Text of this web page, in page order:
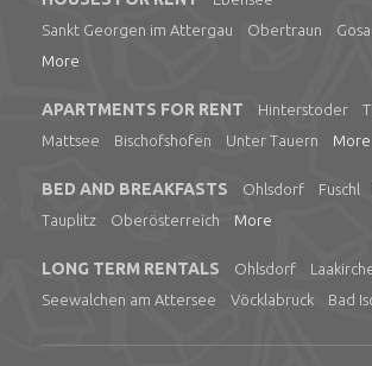
Sankt Georgen im Attergau
Obertraun
More
APARTMENTS FOR RENT Hinterstoder
Mattsee
Bischofshofen Unter Tauern More
BED AND BREAKFASTS Ohlsdorf Fuschl
Tauplitz
Oberösterreich More
LONG TERM RENTALS Ohlsdorf
Seewalchen am Attersee
Vöcklabruck Bad